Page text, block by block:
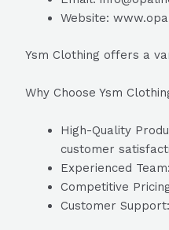
Website:
Ysm Clothing offers a
Why Choose Ysm
High-Quality
customer
Experienced
Competitive
Customer